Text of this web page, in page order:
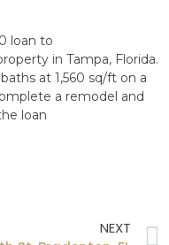
loan to
in Tampa, Florida.
at 1,560 sq/ft on a
a remodel and
loan
NEXT